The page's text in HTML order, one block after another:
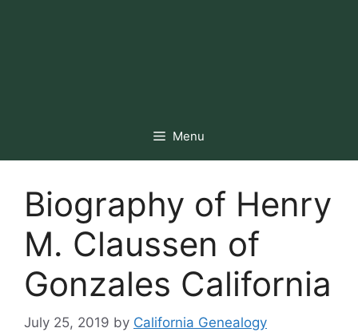
Menu
Biography of Henry
M. Claussen of
Gonzales California
July 25, 2019 by California Genealogy